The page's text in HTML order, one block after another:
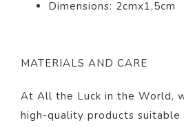
Dimensions: 2cmx1,5cm
MATERIALS AND CARE
At All the Luck in the World,
high-quality products suitable